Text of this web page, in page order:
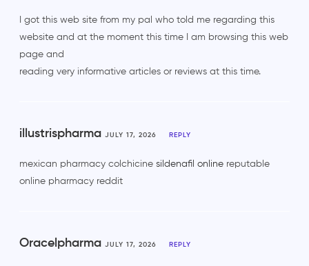
I got this web site from my pal who told me regarding this
website and at the moment this time I am browsing this web
page and
reading very informative articles or reviews at this time.
illustrispharma JULY 17, 2026 REPLY
mexican pharmacy colchicine sildenafil online reputable
online pharmacy reddit
Oracelpharma JULY 17, 2026 REPLY